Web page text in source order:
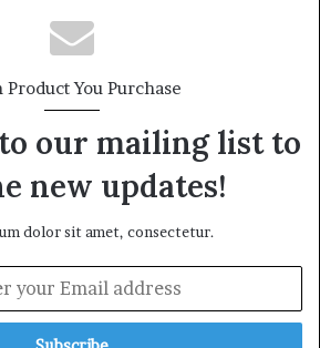
You Purchase
our mailing list to
new updates!
dolor sit amet, consectetur.